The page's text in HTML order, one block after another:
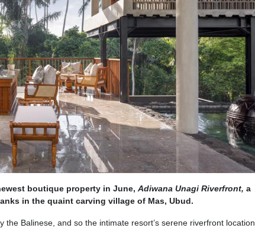
boutique property in June, Adiwana Unagi Riverfront, a
in the quaint carving village of Mas, Ubud.
Balinese, and so the intimate resort’s serene riverfront location,